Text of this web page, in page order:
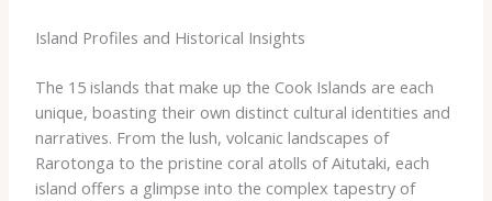
Island Profiles and Historical Insights
The 15 islands that make up the Cook Islands are each
unique, boasting their own distinct cultural identities and
narratives. From the lush, volcanic landscapes of
Rarotonga to the pristine coral atolls of Aitutaki, each
island offers a glimpse into the complex tapestry of